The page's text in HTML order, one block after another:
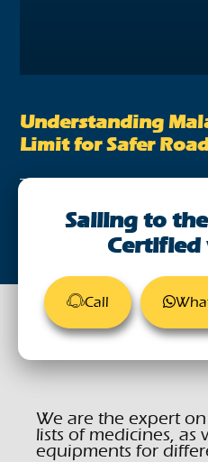
Understanding
Limit for Safer
Sailing to
Certified
Call
We are the expert
lists of medicines, as
equipments for